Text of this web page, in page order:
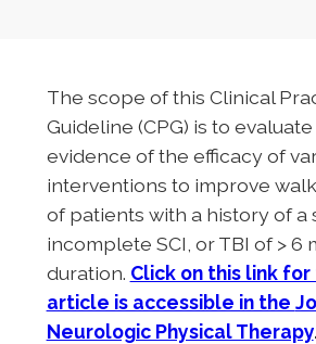
The scope of this Clinical
Guideline (CPG) is to
evidence of the efficacy of
interventions to improve
of patients with a history of a
incomplete SCI, or TBI of > 6
duration. Click on this link
article is accessible in the
Neurologic Physical Therapy